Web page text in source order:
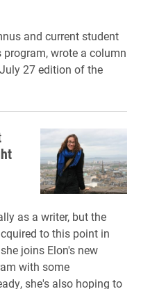
and current student
wrote a column
27 edition of the
as a writer, but the
to this point in
joins Elon's new
with some
she's also hoping to